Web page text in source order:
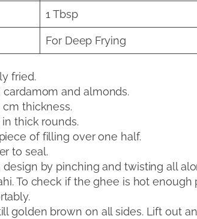
1 Tbsp
For Deep Frying
fried.
cardamom and almonds.
cm thickness.
thick rounds.
of filling over one half.
to seal.
by pinching and twisting all
To check if the ghee is hot
golden brown on all sides. Lift out